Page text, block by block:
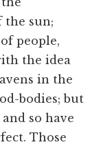
the sun;
people,
the idea
in the
bodies; but
so have
Those